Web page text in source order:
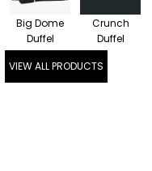
Big Dome
Duffel
Crunch
Duffel
VIEW ALL PRODUCTS